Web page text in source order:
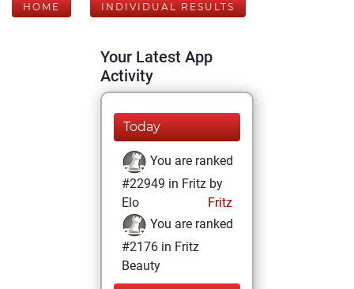
HOME INDIVIDUAL RESULTS
Your Latest App
Activity
Today
You are ranked
#22949 in Fritz by
Elo
Fritz
You are ranked
#2176 in Fritz
Beauty